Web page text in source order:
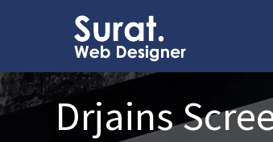
Drjains